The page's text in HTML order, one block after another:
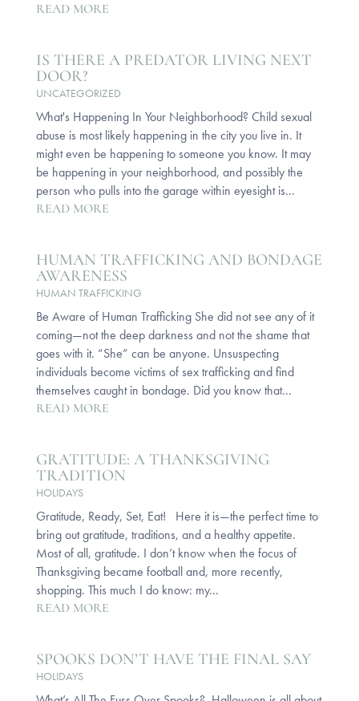
READ MORE
IS THERE A PREDATOR LIVING NEXT
DOOR?
UNCATEGORIZED
What's Happening In Your Neighborhood? Child sexual
abuse is most likely happening in the city you live in. It
might even be happening to someone you know. It may
be happening in your neighborhood, and possibly the
person who pulls into the garage within eyesight is...
READ MORE
HUMAN TRAFFICKING AND BONDAGE
AWARENESS
HUMAN TRAFFICKING
Be Aware of Human Trafficking She did not see any of it
coming—not the deep darkness and not the shame that
goes with it. “She” can be anyone. Unsuspecting
individuals become victims of sex trafficking and find
themselves caught in bondage. Did you know that...
READ MORE
GRATITUDE: A THANKSGIVING
TRADITION
HOLIDAYS
Gratitude, Ready, Set, Eat! Here it is—the perfect time to
bring out gratitude, traditions, and a healthy appetite.
Most of all, gratitude. I don’t know when the focus of
Thanksgiving became football and, more recently,
shopping. This much I do know: my...
READ MORE
SPOOKS DON’T HAVE THE FINAL SAY
HOLIDAYS